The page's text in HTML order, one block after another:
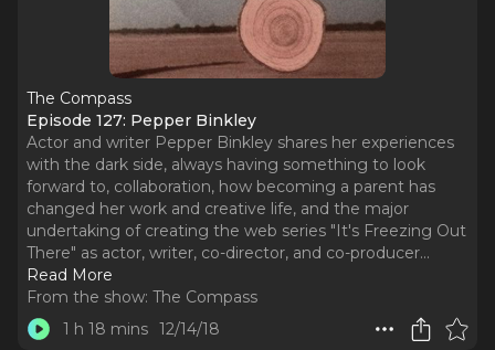
The Compass
Episode 127: Pepper Binkley
Actor and writer Pepper Binkley shares her experiences
with the dark side, always having something to look
forward to, collaboration, how becoming a parent has
changed her work and creative life, and the major
undertaking of creating the web series "It's Freezing Out
There" as actor, writer, co-director, and co-producer...
Read More
From the show: The Compass
1 h 18 mins 12/14/18